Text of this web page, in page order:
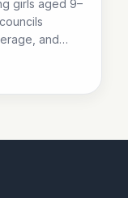
girls aged 9–
and